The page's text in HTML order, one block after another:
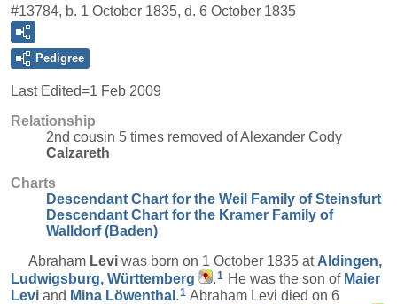
#13784, b. 1 October 1835, d. 6 October 1835
Pedigree
Last Edited=1 Feb 2009
Relationship
2nd cousin 5 times removed of Alexander Cody
Calzareth
Charts
Descendant Chart for the Weil Family of Steinsfurt
Descendant Chart for the Kramer Family of
Walldorf (Baden)
Abraham Levi was born on 1 October 1835 at Aldingen,
Ludwigsburg, Württemberg
.1 He was the son of Maier
Levi and Mina Löwenthal 1 Abraham Levi died on 6